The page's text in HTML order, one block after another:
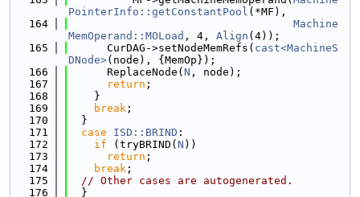
PointerInfo::getConstantPool (*MF),
  164
Machine
MemOperand::MOLoad , 4, Align (4));
  165
      CurDAG->setNodeMemRefs(
cast<MachineS
DNode>(node), {MemOp});
  166
      ReplaceNode(
N , node);
  167
return ;
  168
    }
  169
break ;
  170
  }
  171
case ISD::BRIND :
  172
if (tryBRIND( N ))
  173
return ;
  174
break ;
  175
// Other cases are autogenerated.
  176
  }